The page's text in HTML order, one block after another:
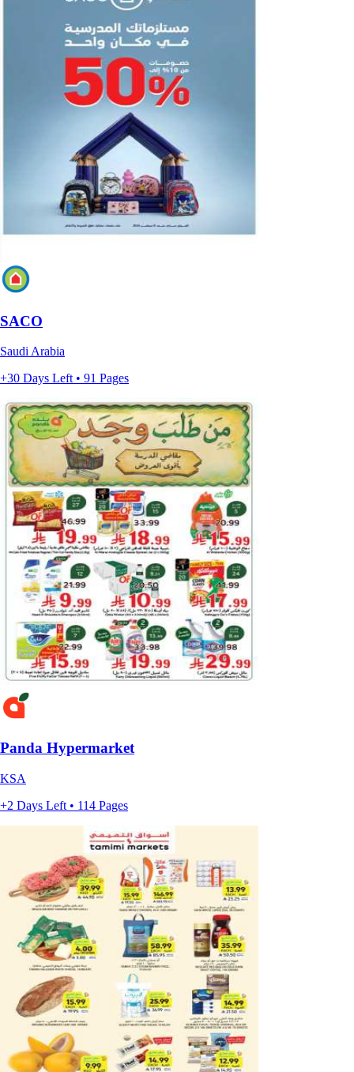
SACO
Saudi Arabia
+30 Days Left • 91 Pages
Panda Hypermarket
KSA
+2 Days Left • 114 Pages